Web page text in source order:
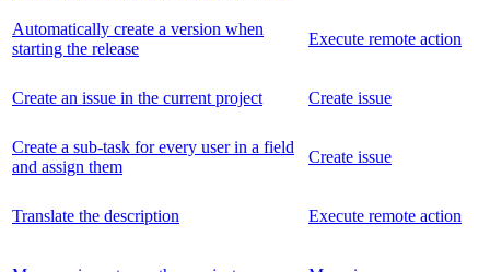
Automatically create a version when
starting the release
Execute remote action
Create an issue in the current project Create issue
Create a sub-task for every user in a field
and assign them
Create issue
Translate the description Execute remote action